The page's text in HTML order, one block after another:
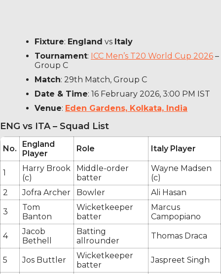
Fixture: England vs Italy
Tournament: ICC Men’s T20 World Cup 2026 –
Group C
Match: 29th Match, Group C
Date & Time: 16 February 2026, 3:00 PM IST
Venue: Eden Gardens, Kolkata, India
ENG vs ITA – Squad List
No.
England
Player
Role Italy Player
1
Harry Brook
(c)
Middle-order
batter
Wayne Madsen
(c)
2
Jofra Archer Bowler Ali Hasan
3
Tom
Banton
Wicketkeeper
batter
Marcus
Campopiano
4
Jacob
Bethell
Batting
allrounder
Thomas Draca
5 Jos Buttler
Wicketkeeper
batter
Jaspreet Singh